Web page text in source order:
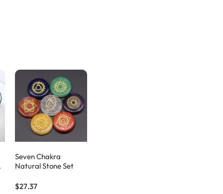
Seven Chakra
Natural Stone Set
$27.37